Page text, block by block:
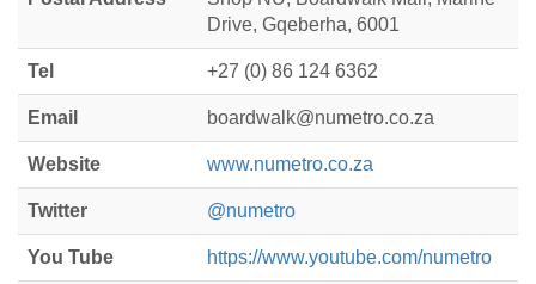
Drive, Gqeberha, 6001
Tel +27 (0) 86 124 6362
Email boardwalk@numetro.co.za
Website www.numetro.co.za
Twitter @numetro
You Tube https://www.youtube.com/numetro